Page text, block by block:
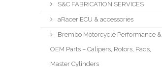
S&C FABRICATION SERVICES
aRacer ECU & accessories
Brembo Motorcycle Performance &
OEM Parts – Calipers, Rotors, Pads,
Master Cylinders